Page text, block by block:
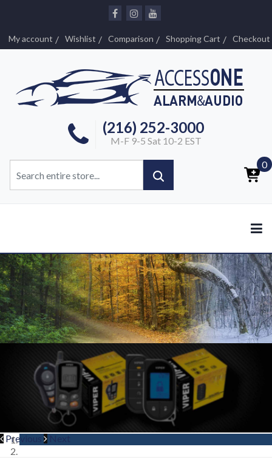
My account Wishlist Comparison Shopping Cart Checkout
(216) 252-3000
M-F 9-5 Sat 10-2 EST
0
Previous